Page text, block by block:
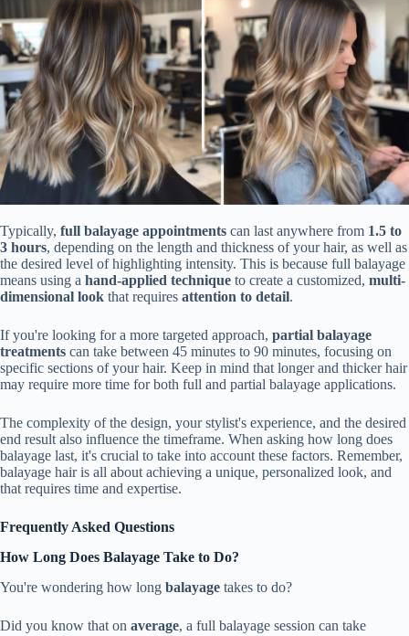
Typically, full balayage appointments can last anywhere from 1.5 to
3 hours, depending on the length and thickness of your hair, as well as
the desired level of highlighting intensity. This is because full balayage
means using a hand-applied technique to create a customized, multi-
dimensional look that requires attention to detail.
If you're looking for a more targeted approach, partial balayage
treatments can take between 45 minutes to 90 minutes, focusing on
specific sections of your hair. Keep in mind that longer and thicker hair
may require more time for both full and partial balayage applications.
The complexity of the design, your stylist's experience, and the desired
end result also influence the timeframe. When asking how long does
balayage last, it's crucial to take into account these factors. Remember,
balayage hair is all about achieving a unique, personalized look, and
that requires time and expertise.
Frequently Asked Questions
How Long Does Balayage Take to Do?
You're wondering how long balayage takes to do?
Did you know that on average, a full balayage session can take